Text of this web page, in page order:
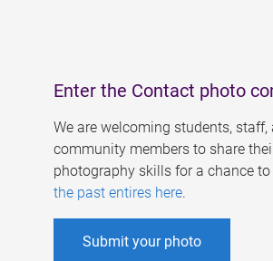
Enter the Contact photo
We are welcoming students, staff,
community members to share
photography skills for a chance to
the past entires here.
Submit your photo